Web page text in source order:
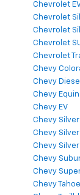
Chevrolet
Chevrolet
Chevrolet
Chevrolet
Chevrolet
Chevy
Chevy
Chevy
Chevy EV
Chevy
Chevy
Chevy
Chevy
Chevy
Chevy Tahoe